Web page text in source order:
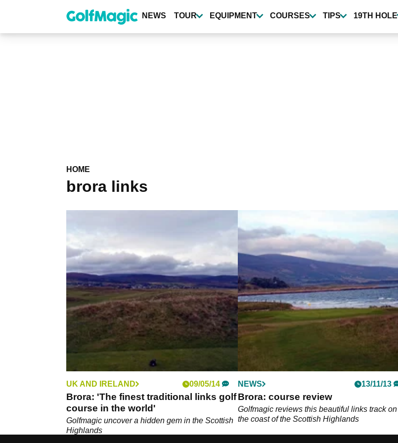
content
NEWS TOUR EQUIPMENT COURSES TIPS 19TH HOLE
HOME
brora links
UK AND IRELAND 09/05/14
Brora: 'The finest traditional links golf
course in the world'
Golfmagic uncover a hidden gem in the Scottish
Highlands
NEWS 13/11/13
Brora: course review
Golfmagic reviews this beautiful links track on
the coast of the Scottish Highlands